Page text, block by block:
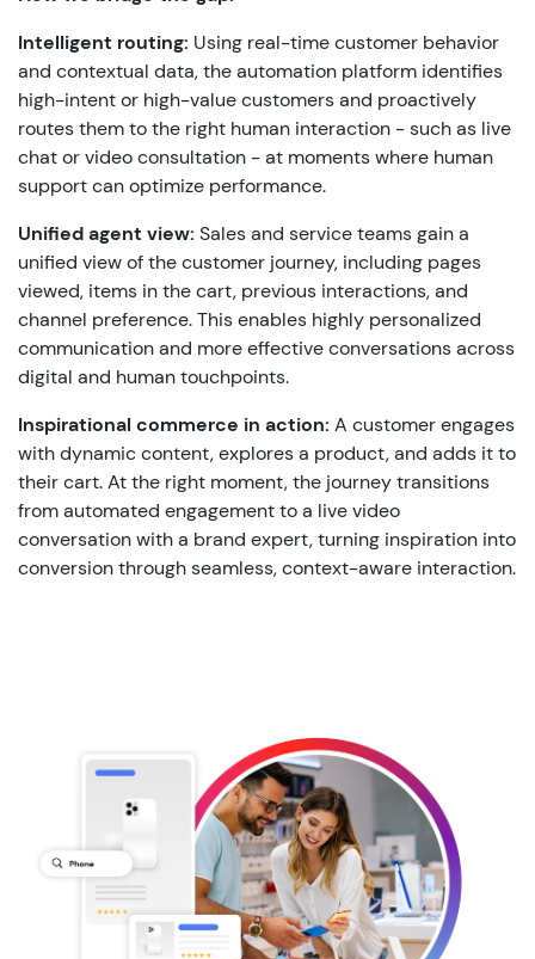
Intelligent routing: Using real-time customer behavior
and contextual data, the automation platform identifies
high-intent or high-value customers and proactively
routes them to the right human interaction - such as live
chat or video consultation - at moments where human
support can optimize performance.
Unified agent view: Sales and service teams gain a
unified view of the customer journey, including pages
viewed, items in the cart, previous interactions, and
channel preference. This enables highly personalized
communication and more effective conversations across
digital and human touchpoints.
Inspirational commerce in action: A customer engages
with dynamic content, explores a product, and adds it to
their cart. At the right moment, the journey transitions
from automated engagement to a live video
conversation with a brand expert, turning inspiration into
conversion through seamless, context-aware interaction.